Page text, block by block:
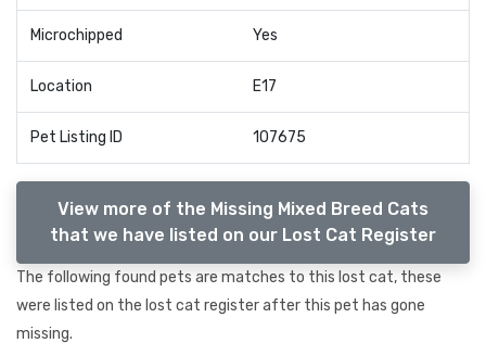
Microchipped Yes
Location E17
Pet Listing ID 107675
View more of the Missing Mixed Breed Cats
that we have listed on our Lost Cat Register
The following found pets are matches to this lost cat, these
were listed on the lost cat register after this pet has gone
missing.